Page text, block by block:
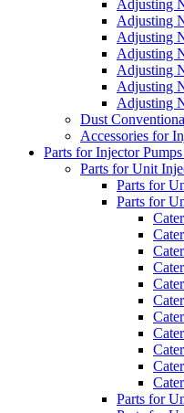
Adjusting
Adjusting
Adjusting
Adjusting
Adjusting
Adjusting
Adjusting
Dust
Accessories for
Parts for Injector
Parts for Unit
Parts for
Parts for
Parts for